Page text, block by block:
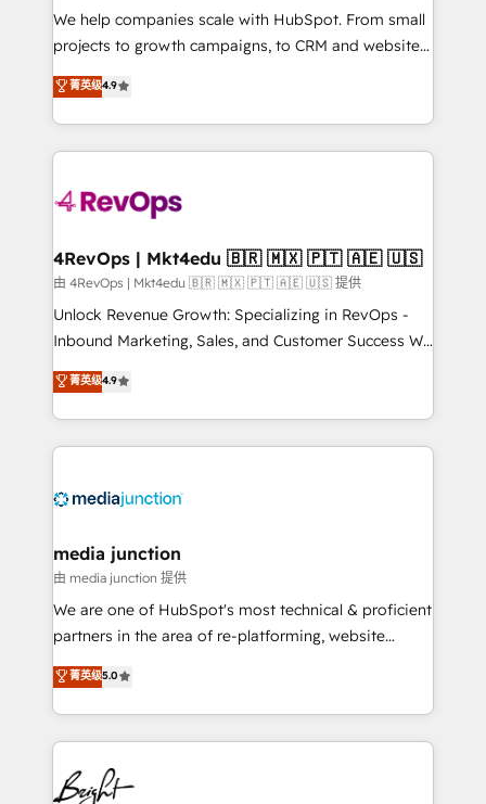
HubSpot Rising Star Why us? Harnessing the full
potential of the powerful HubSpot CRM. ✔️A team of
HubSpot experience ✔️Flexible pricing models —
Hourly-fee (assigned one Dedicated HubSpot
requirement). ✔️Helped over 25,000+ customers so
far with our HubSpot solutions. ✔️Bespoke apps &
on-demand bundle services. Connect with us today!
We help companies scale with HubSpot. From small
projects to growth campaigns, to CRM and websites.
Hire an agency that's experienced in every inch of
HubSpot and willing to work hand-in-hand with your
team to simplify the complex and build a better
experience for your team and customers.
菁英级4.9
4RevOps | Mkt4edu 🇧🇷 🇲🇽 🇵🇹 🇦🇪 🇺🇸
由 4RevOps | Mkt4edu 🇧🇷 🇲🇽 🇵🇹 🇦🇪 🇺🇸 提供
Unlock Revenue Growth: Specializing in RevOps -
Inbound Marketing, Sales, and Customer Success We
specialize in driving revenue growth for companies
across industries through tailored marketing, sales,
and customer success strategies, utilizing RevOps
methodologies. As Latin America's largest HubSpot
offer unparalleled insights. Operating in five
Mexico, USA, and Portugal—we've executed over a
hundred successful operations. Our approach,
rooted in RevOps principles, integrates analysis,
training, planning, and qualification. Leveraging
inbound marketing tactics, we focus on
understanding, nurturing, and converting leads.
competitive market.
菁英级4.9
media junction
由 media junction 提供
We are one of HubSpot's most technical & proficient
partners in the area of re-platforming, website
design & development. We specialize in multi-hub
implementations for mid-market & enterprise
companies. We are woman-owned, powered by
coffee, and we ❤️ dogs. We produce award-winning
work for our clients. 🏆2023 Technical Expertise
Impact Award 🏆2022 Technical Expertise Impact
菁英级5.0